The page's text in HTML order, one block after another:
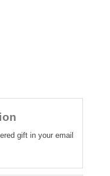
gift in your email